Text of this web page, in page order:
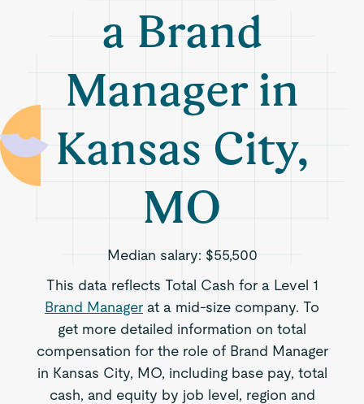
a Brand
Manager in
Kansas City,
MO
Median salary: $55,500
This data reflects Total Cash for a Level 1
Brand Manager at a mid-size company. To
get more detailed information on total
compensation for the role of Brand Manager
in Kansas City, MO, including base pay, total
cash, and equity by job level, region and